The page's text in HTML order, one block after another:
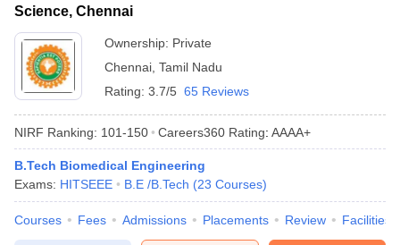
Science, Chennai
Ownership: Private
Chennai Tamil Nadu
Rating: 3.7/5 65 Reviews
NIRF Ranking: 101-150 Careers360 Rating: AAAA+
B.Tech Biomedical Engineering
Exams: HITSEEE B.E /B.Tech (23 Courses)
Courses Fees Admissions Placements Review Facilities